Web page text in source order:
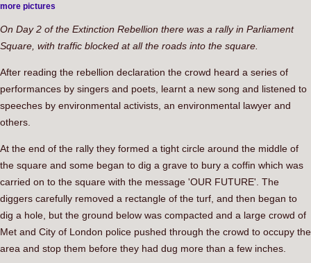
more pictures
On Day 2 of the Extinction Rebellion there was a rally in Parliament
Square, with traffic blocked at all the roads into the square.
After reading the rebellion declaration the crowd heard a series of
performances by singers and poets, learnt a new song and listened to
speeches by environmental activists, an environmental lawyer and
others.
At the end of the rally they formed a tight circle around the middle of
the square and some began to dig a grave to bury a coffin which was
carried on to the square with the message 'OUR FUTURE'. The
diggers carefully removed a rectangle of the turf, and then began to
dig a hole, but the ground below was compacted and a large crowd of
Met and City of London police pushed through the crowd to occupy the
area and stop them before they had dug more than a few inches.